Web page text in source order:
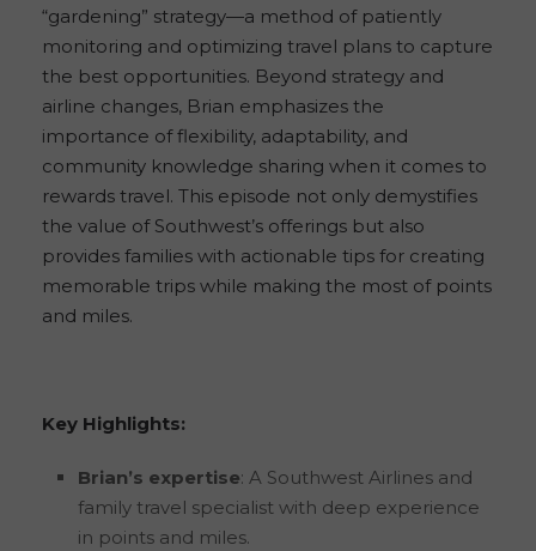
“gardening” strategy—a method of patiently
monitoring and optimizing travel plans to capture
the best opportunities. Beyond strategy and
airline changes, Brian emphasizes the
importance of flexibility, adaptability, and
community knowledge sharing when it comes to
rewards travel. This episode not only demystifies
the value of Southwest’s offerings but also
provides families with actionable tips for creating
memorable trips while making the most of points
and miles.
Key Highlights:
Brian’s expertise: A Southwest Airlines and
family travel specialist with deep experience
in points and miles.